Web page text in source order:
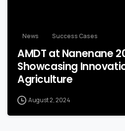
News Success Cases
AMDT at Nanenane
Showcasing
Agriculture
August 2, 2024